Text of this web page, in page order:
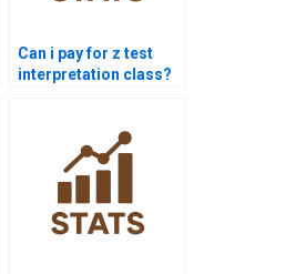
Can i pay for z test
interpretation class?